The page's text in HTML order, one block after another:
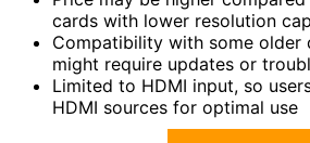
cards with lower resolution
Compatibility with some older
might require updates or
Limited to HDMI input, so
HDMI sources for optimal use